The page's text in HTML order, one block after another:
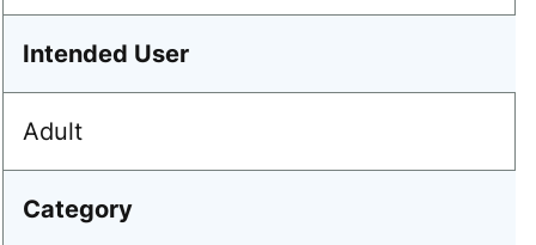
Intended User
Adult
Category